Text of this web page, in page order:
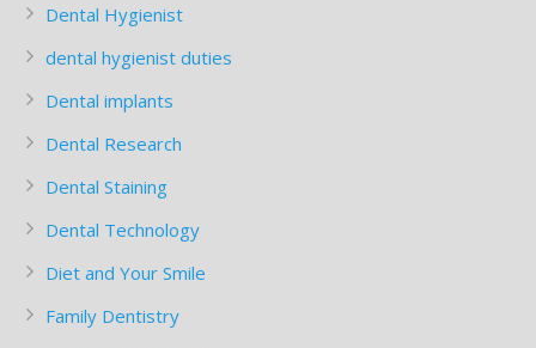
Dental Hygienist
dental hygienist duties
Dental implants
Dental Research
Dental Staining
Dental Technology
Diet and Your Smile
Family Dentistry